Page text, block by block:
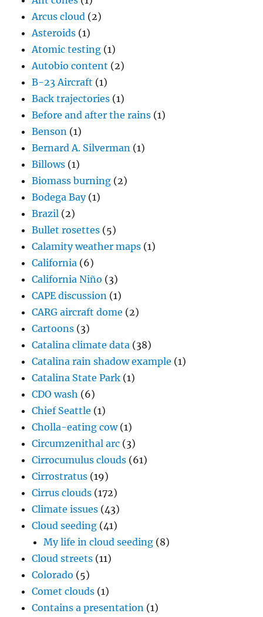
Arcus cloud (2)
Asteroids (1)
Atomic testing (1)
Autobio content (2)
B-23 Aircraft (1)
Back trajectories (1)
Before and after the rains (1)
Benson (1)
Bernard A. Silverman (1)
Billows (1)
Biomass burning (2)
Bodega Bay(1)
Brazil (2)
Bullet rosettes (5)
Calamity weather maps (1)
California (6)
California Niño (3)
CAPE discussion (1)
CARG aircraft dome (2)
Cartoons (3)
Catalina climate data (38)
Catalina rain shadow example (1)
Catalina State Park (1)
CDO wash (6)
Chief Seattle (1)
Cholla-eating cow(1)
Circumzenithal arc (3)
Cirrocumulus clouds (61)
Cirrostratus (19)
Cirrus clouds (172)
Climate issues (43)
Cloud seeding (41)
My life in cloud seeding (8)
Cloud streets (11)
Colorado (5)
Comet clouds (1)
Contains a presentation (1)